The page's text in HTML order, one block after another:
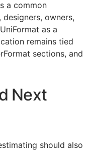
a common
owners,
as a
remains tied
sections, and
Next
should also